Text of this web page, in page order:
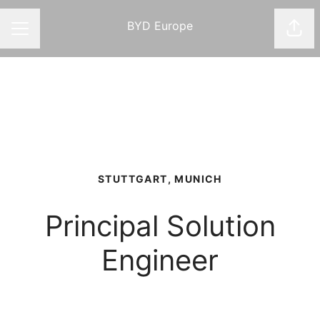
BYD Europe
STUTTGART, MUNICH
Principal Solution
Engineer